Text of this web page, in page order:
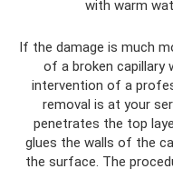
with warm
If the damage is much
of a broken capillary
intervention of a
removal is at your
penetrates the top
glues the walls of the
the surface. The